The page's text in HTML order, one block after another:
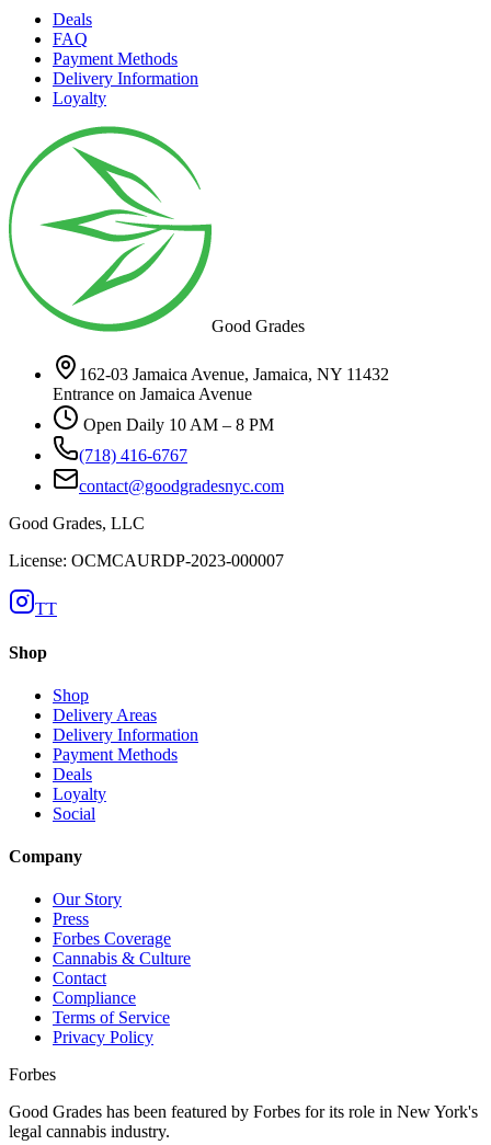
Deals
FAQ
Payment Methods
Delivery Information
Loyalty
Good Grades
162-03 Jamaica Avenue, Jamaica, NY 11432
Entrance on Jamaica Avenue
Open Daily 10 AM – 8 PM
(718) 416-6767
contact@goodgradesnyc.com
Good Grades, LLC
License: OCMCAURDP-2023-000007
TT
Shop
Shop
Delivery Areas
Delivery Information
Payment Methods
Deals
Loyalty
Social
Company
Our Story
Press
Forbes Coverage
Cannabis & Culture
Contact
Compliance
Terms of Service
Privacy Policy
Forbes
Good Grades has been featured by Forbes for its role in New York's
legal cannabis industry.